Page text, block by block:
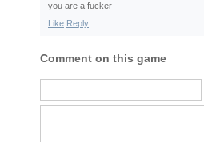
you are a fucker
Like Reply
Comment on this game